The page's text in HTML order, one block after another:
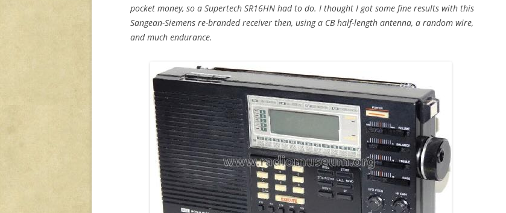
pocket money, so a Supertech SR16HN had to do. I thought I got some fine results with this
Sangean-Siemens re-branded receiver then, using a CB half-length antenna, a random wire,
and much endurance.